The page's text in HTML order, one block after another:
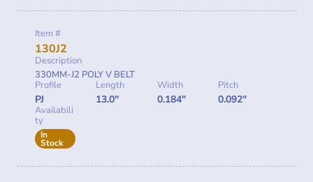
Item #
130J2
Description
330MM-J2 POLY V BELT
Profile
PJ
Length
13.0"
Width
0.184"
Pitch
0.092"
Availabili
ty
In
Stock